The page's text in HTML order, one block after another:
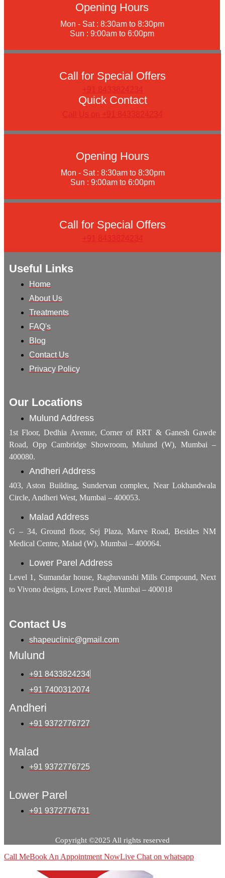
Opening Hours
Mon - Sat : 8:30am to 8:30pm
Sun : 9:00am to 6:00pm
Call for Special Offers
+91 8433824234
Quick Contact
Call Us on +91 8433824234
Opening Hours
Mon - Sat : 8:30am to 8:30pm
Sun : 9:00am to 6:00pm
Call for Special Offers
+91 8433824234
Useful Links
Home
About Us
Treatments
FAQ's
Blog
Contact Us
Privacy Policy
Our Locations
Mulund Address
1st Floor, Dedhia Avenue, Corner of RRT & Ganesh Gawde
Road, Opp Cambridge Showroom, Mulund (W), Mumbai –
400080.
Andheri Address
403, Aston Building, Sundervan complex, Near Lokhandwala
Circle, Andheri West, Mumbai – 400053.
Malad Address
G – 34, Ground floor, Sej Plaza, Marve Road, Besides NM
Medical Centre, Malad (W), Mumbai – 400064.
Lower Parel Address
Level 1, Sumandar house, Raghuvanshi Mills Compound, Next
to Vivono designs, Lower Parel, Mumbai – 400018
Contact Us
shapeuclinic@gmail.com
Mulund
+91 8433824234
+91 7400312074
Andheri
+91 9372776727
Malad
+91 9372776725
Lower Parel
+91 9372776731
Copyright ©2025 All rights reserved
Call MeBook An Appointment NowLive Chat on whatsapp